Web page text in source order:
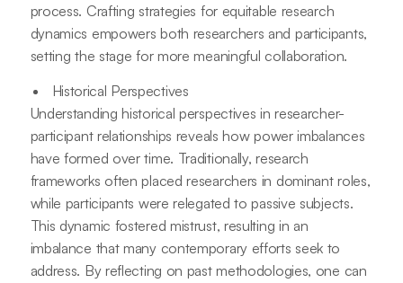
process. Crafting strategies for equitable research
dynamics empowers both researchers and participants,
setting the stage for more meaningful collaboration.
Historical Perspectives
Understanding historical perspectives in researcher-
participant relationships reveals how power imbalances
have formed over time. Traditionally, research
frameworks often placed researchers in dominant roles,
while participants were relegated to passive subjects.
This dynamic fostered mistrust, resulting in an
imbalance that many contemporary efforts seek to
address. By reflecting on past methodologies, one can